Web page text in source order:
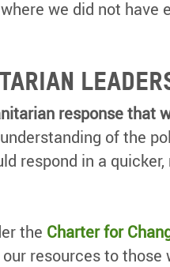
we did not have
response that
of the
respond in a
the Charter for
resources to those